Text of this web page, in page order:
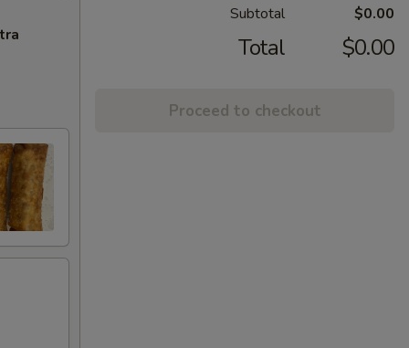
Subtotal $0.00
Total $0.00
Proceed to checkout